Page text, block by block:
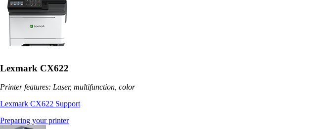
Lexmark CX622
Printer features: Laser, multifunction, color
Lexmark CX622 Support
Preparing your printer